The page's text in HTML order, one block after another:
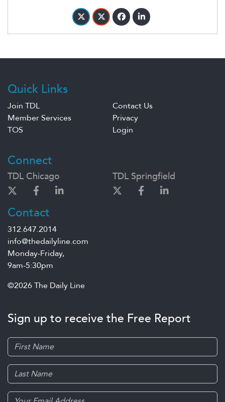
Quick Links
Join TDL
Contact Us
Member Services
Privacy
TOS
Login
Connect
TDL Chicago TDL Springfield
Contact
312.647.2014
info@thedailyline.com
Monday-Friday,
9am-5:30pm
©2026 The Daily Line
Sign up to receive the Free Report